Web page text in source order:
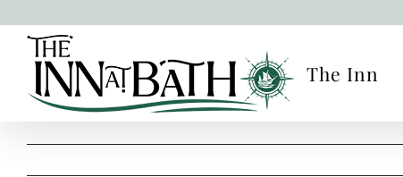
content
The Inn